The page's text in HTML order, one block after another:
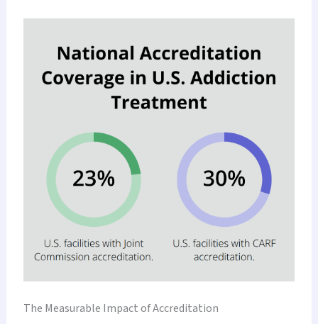
The Measurable Impact of Accreditation